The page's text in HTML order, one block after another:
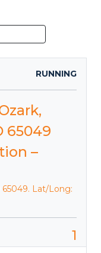
RUNNING
65049
–
Lat/Long:
1